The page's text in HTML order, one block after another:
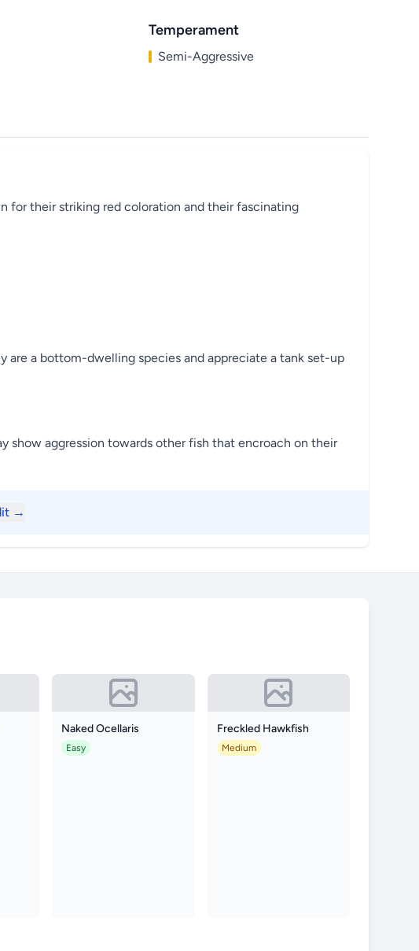
Temperament
Semi-Aggressive
for their striking red coloration and their fascinating
are a bottom-dwelling species and appreciate a tank set-up
show aggression towards other fish that encroach on their
→
Naked Ocellaris
Easy
Freckled Hawkfish
Medium